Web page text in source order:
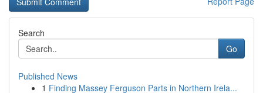
Search
Go
Published News
1 Finding Massey Ferguson Parts in Northern Irela...